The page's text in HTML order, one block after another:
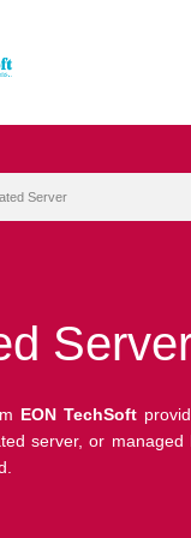
Server
EON TechSoft
server, or